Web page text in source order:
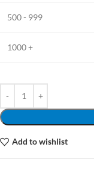
500 - 999
1000 +
Add to wishlist